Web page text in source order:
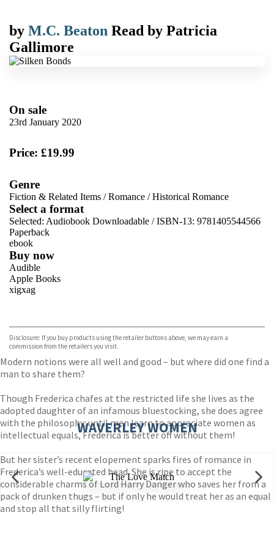
by M.C. Beaton Read by Patricia
Gallimore
On sale
23rd January 2020
Price: £19.99
Genre
Fiction & Related Items /Romance /Historical Romance
Select a format
Selected: Audiobook Downloadable / ISBN-13: 9781405544566
Paperback
ebook
Buy now
Audible
Apple Books
xigxag
Disclosure: If you buy products using the retailer buttons above, we may earn a
commission from the retailers you visit.
Modern notions were all well and good – but where did one find a
man to share them?
Though Frederica chafes at the restricted life she lives as the
adopted daughter of an infamous bluestocking, she does agree
with the philosophy: until men learn to appreciate women as
intellectual equals, Frederica is better off without them!
But her sister’s recent elopement sparks fires of romance in
Frederica’s well-educated head. She is ripe to accept the
considerable charms of Lord Harry Danger who saves her from a
pack of drunken thugs – but if only he would treat her as an equal
and stop all that silly flirting!
WAVERLEY WOMEN